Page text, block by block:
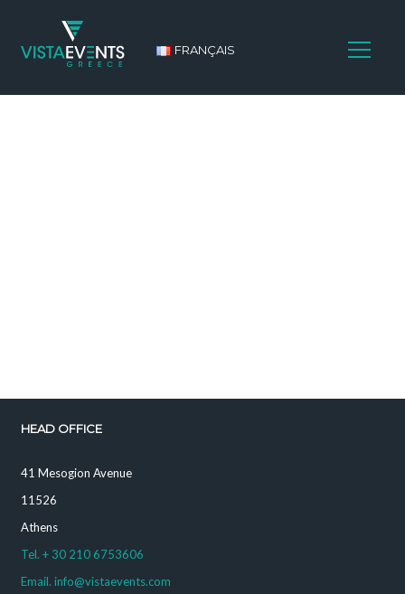
FRANÇAIS
HEAD OFFICE
41 Mesogion Avenue
11526
Athens
Tel. + 30 210 6753606
Email. info@vistaevents.com